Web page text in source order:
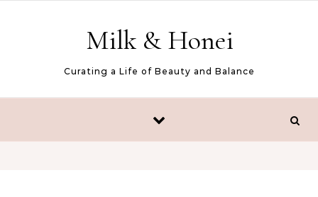
Milk & Honei
Curating a Life of Beauty and Balance